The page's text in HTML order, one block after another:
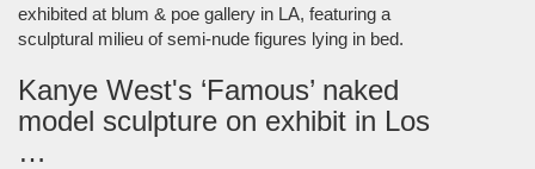
exhibited at blum & poe gallery in LA, featuring a
sculptural milieu of semi-nude figures lying in bed.
Kanye West's ‘Famous’ naked
model sculpture on exhibit in Los
…